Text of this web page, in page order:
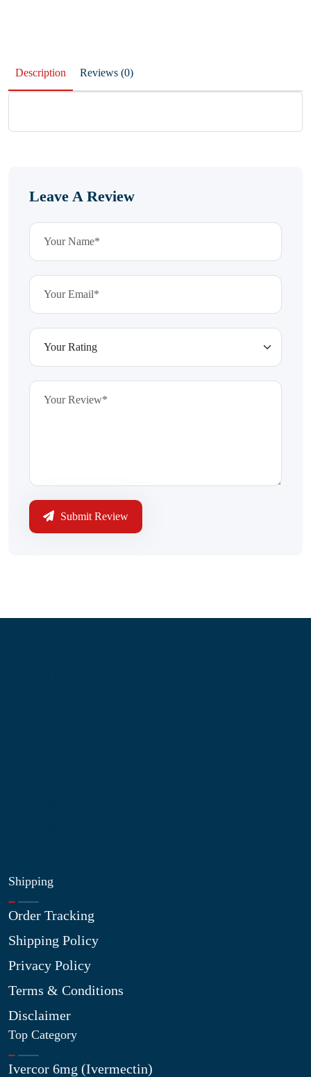
Description Reviews (0)
Leave A Review
Submit Review
Shipping
Order Tracking
Shipping Policy
Privacy Policy
Terms & Conditions
Disclaimer
Top Category
Ivercor 6mg (Ivermectin)